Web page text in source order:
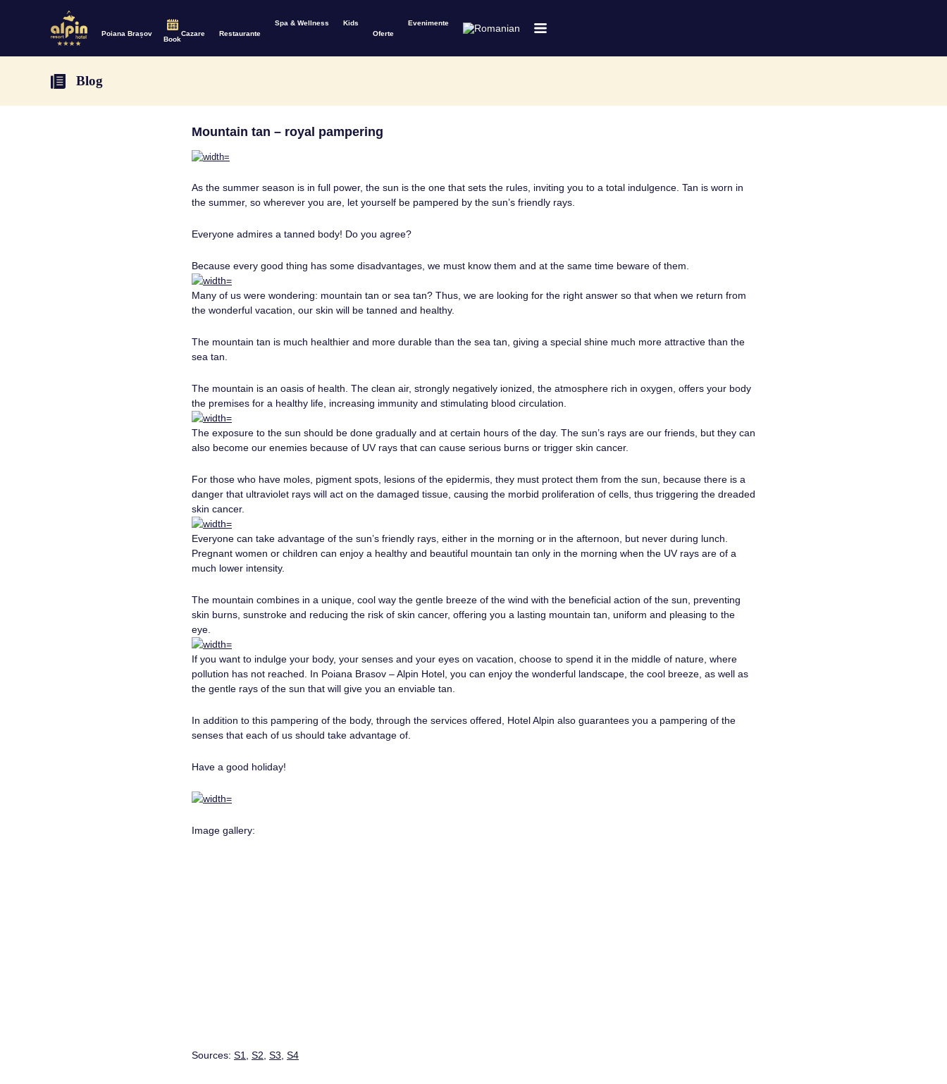
Poiana Brașov
Book
Cazare Restaurante
Spa & Wellness
Kids
Oferte
Evenimente
Blog
Mountain tan – royal pampering
As the summer season is in full power, the sun is the one that sets the rules, inviting you to a total indulgence. Tan is worn in
the summer, so wherever you are, let yourself be pampered by the sun’s friendly rays.
Everyone admires a tanned body! Do you agree?
Because every good thing has some disadvantages, we must know them and at the same time beware of them.
Many of us were wondering: mountain tan or sea tan? Thus, we are looking for the right answer so that when we return from
the wonderful vacation, our skin will be tanned and healthy.
The mountain tan is much healthier and more durable than the sea tan, giving a special shine much more attractive than the
sea tan.
The mountain is an oasis of health. The clean air, strongly negatively ionized, the atmosphere rich in oxygen, offers your body
the premises for a healthy life, increasing immunity and stimulating blood circulation.
The exposure to the sun should be done gradually and at certain hours of the day. The sun’s rays are our friends, but they can
also become our enemies because of UV rays that can cause serious burns or trigger skin cancer.
For those who have moles, pigment spots, lesions of the epidermis, they must protect them from the sun, because there is a
danger that ultraviolet rays will act on the damaged tissue, causing the morbid proliferation of cells, thus triggering the dreaded
skin cancer.
Everyone can take advantage of the sun’s friendly rays, either in the morning or in the afternoon, but never during lunch.
Pregnant women or children can enjoy a healthy and beautiful mountain tan only in the morning when the UV rays are of a
much lower intensity.
The mountain combines in a unique, cool way the gentle breeze of the wind with the beneficial action of the sun, preventing
skin burns, sunstroke and reducing the risk of skin cancer, offering you a lasting mountain tan, uniform and pleasing to the
eye.
If you want to indulge your body, your senses and your eyes on vacation, choose to spend it in the middle of nature, where
pollution has not reached. In Poiana Brasov – Alpin Hotel, you can enjoy the wonderful landscape, the cool breeze, as well as
the gentle rays of the sun that will give you an enviable tan.
In addition to this pampering of the body, through the services offered, Hotel Alpin also guarantees you a pampering of the
senses that each of us should take advantage of.
Have a good holiday!
Image gallery:
Sources: S1 S2 S3 S4